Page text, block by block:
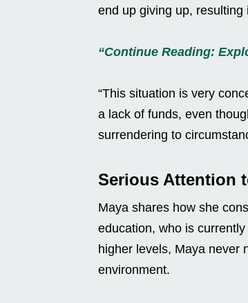
end up giving up,
“Continue Reading:
“This situation is very
a lack of funds, even
surrendering to
Serious Attention
Maya shares how she
education, who is
higher levels, Maya never
environment.